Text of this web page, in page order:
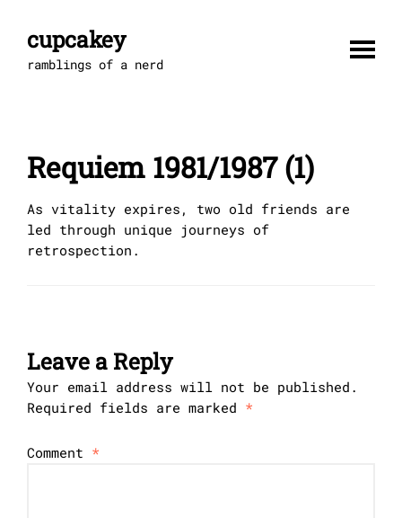
contentcupcakey
ramblings of a nerd
Requiem 1981/1987 (1)
As vitality expires, two old friends are
led through unique journeys of
retrospection.
Leave a Reply
Your email address will not be published.
Required fields are marked *
Comment *